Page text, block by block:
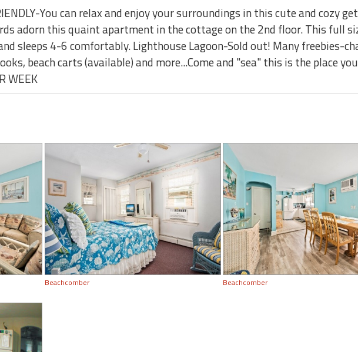
You can relax and enjoy your surroundings in this cute and cozy
adorn this quaint apartment in the cottage on the 2nd floor. This full
sleeps 4-6 comfortably. Lighthouse Lagoon-Sold out! Many freebies-
beach carts (available) and more...Come and "sea" this is the place
WEEK
Beachcomber Beachcomber